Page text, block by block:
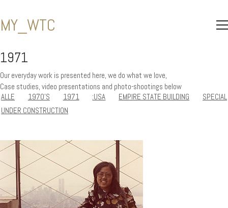
MY_WTC
1971
Our everyday work is presented here, we do what we love,
Case studies, video presentations and photo-shootings below
ALLE
1970'S 1971 :USA EMPIRE STATE BUILDING
SPECIAL
UNDER CONSTRUCTION